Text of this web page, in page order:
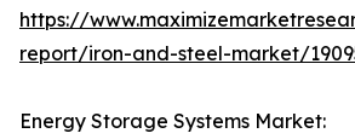
https://
report/iron-and-steel-market/
Energy Storage Systems Market: